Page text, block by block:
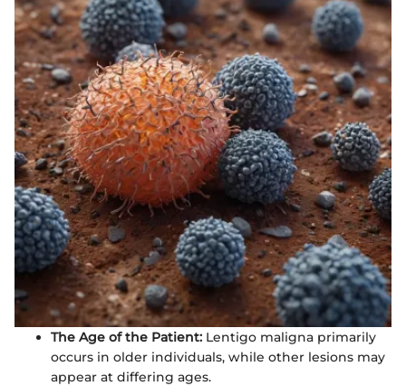
The Age of the Patient: Lentigo maligna primarily
occurs in older individuals, while other lesions may
appear at differing ages.